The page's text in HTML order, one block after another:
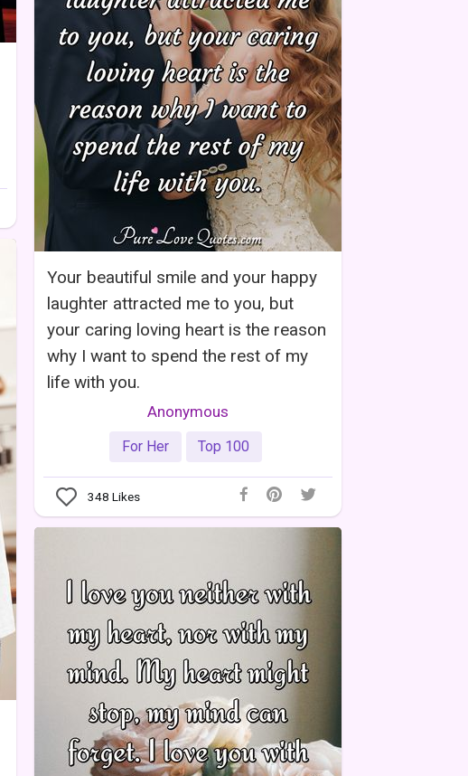
Your beautiful smile and your happy
laughter attracted me to you, but
your caring loving heart is the reason
why I want to spend the rest of my
life with you.
Anonymous
For Her Top 100
348 Likes